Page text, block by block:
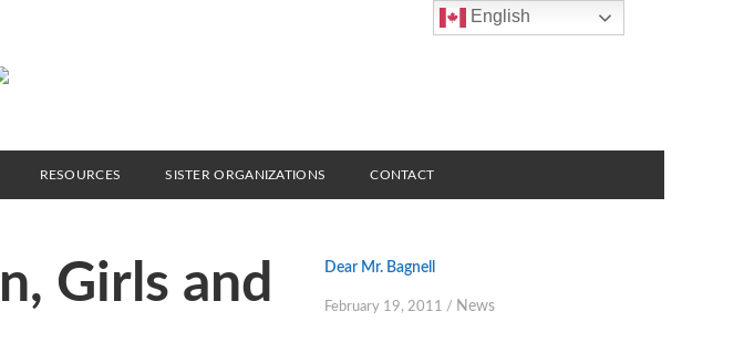
RESOURCES SISTER ORGANIZATIONS CONTACT
Girls and
Dear Mr. Bagnell
February 19, 2011 / News
English